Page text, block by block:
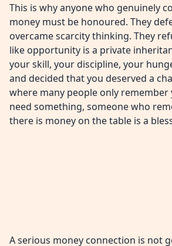
This is why anyone who genuinely
money must be honoured. They
overcame scarcity thinking. They
like opportunity is a private
your skill, your discipline, your
and decided that you deserved a
where many people only remember
need something, someone who
there is money on the table is a
A serious money connection is not